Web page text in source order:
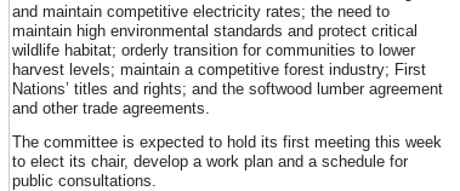
and maintain competitive electricity rates; the need to
maintain high environmental standards and protect critical
wildlife habitat; orderly transition for communities to lower
harvest levels; maintain a competitive forest industry; First
Nations’ titles and rights; and the softwood lumber agreement
and other trade agreements.
The committee is expected to hold its first meeting this week
to elect its chair, develop a work plan and a schedule for
public consultations.